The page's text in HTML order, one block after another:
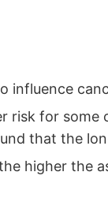
influence
risk for
that the
higher the